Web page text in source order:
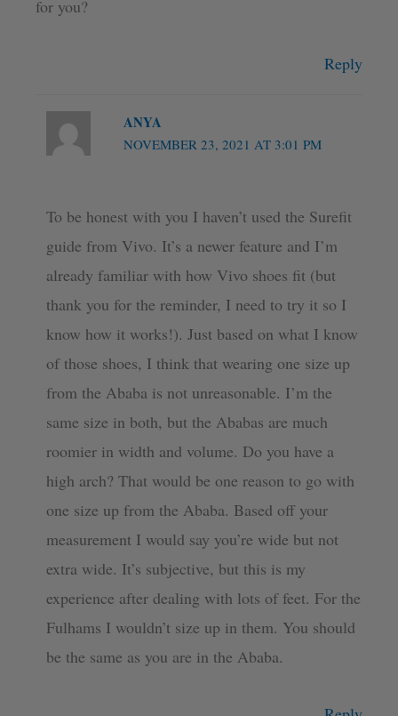
for you?
Reply
ANYA
NOVEMBER 23, 2021 AT 3:01 PM
To be honest with you I haven’t used the Surefit
guide from Vivo. It’s a newer feature and I’m
already familiar with how Vivo shoes fit (but
thank you for the reminder, I need to try it so I
know how it works!). Just based on what I know
of those shoes, I think that wearing one size up
from the Ababa is not unreasonable. I’m the
same size in both, but the Ababas are much
roomier in width and volume. Do you have a
high arch? That would be one reason to go with
one size up from the Ababa. Based off your
measurement I would say you’re wide but not
extra wide. It’s subjective, but this is my
experience after dealing with lots of feet. For the
Fulhams I wouldn’t size up in them. You should
be the same as you are in the Ababa.